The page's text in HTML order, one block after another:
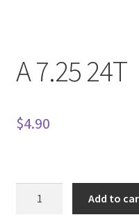
Contact
Contractor Search
Donation Failed
A 7.25 24T
$4.90
Add to